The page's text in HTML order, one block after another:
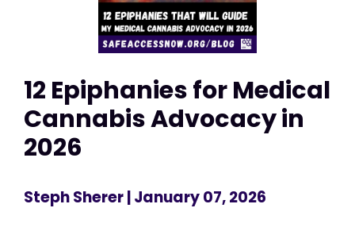
12 Epiphanies for Medical
Cannabis Advocacy in
2026
Steph Sherer| January 07, 2026